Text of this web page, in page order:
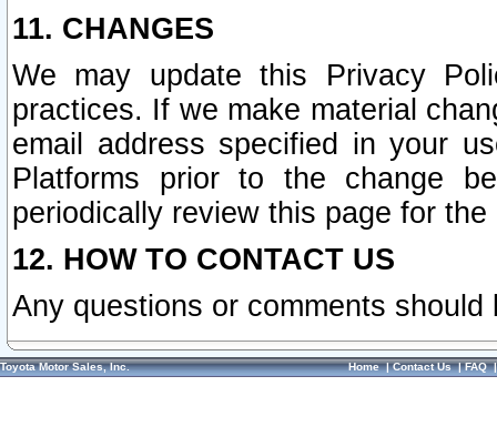
11. CHANGES
We may update this Privacy
practices. If we make material
email address specified in your
Platforms prior to the change
periodically review this page for
12. HOW TO CONTACT US
Any questions or comments
Toyota Motor Sales, Inc. Home|Contact Us|FAQ